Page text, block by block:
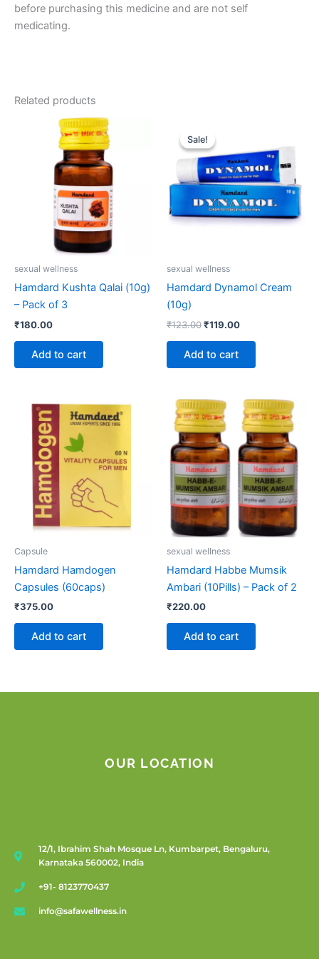
before purchasing this medicine and are not self
medicating.
Related products
sexual wellness
Hamdard Kushta Qalai (10g)
– Pack of 3
₹180.00
Add to cart
Sale!
Sale!
sexual wellness
Hamdard Dynamol Cream
(10g)
₹123.00
price
was:
₹123.00.
₹119.00
₹119.00.
Add to cart
Capsule
Hamdard Hamdogen
Capsules (60caps)
₹375.00
Add to cart
sexual wellness
Hamdard Habbe Mumsik
Ambari (10Pills) – Pack of 2
₹220.00
Add to cart
OUR LOCATION
12/1, Ibrahim Shah Mosque Ln, Kumbarpet, Bengaluru,
Karnataka 560002, India
+91- 8123770437
info@safawellness.in